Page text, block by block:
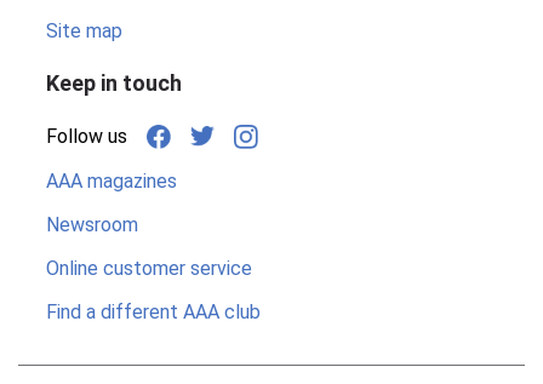
Site map
Keep in touch
Follow us
AAA magazines
Newsroom
Online customer service
Find a different AAA club